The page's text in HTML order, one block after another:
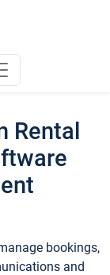
Rental
bookings,
and